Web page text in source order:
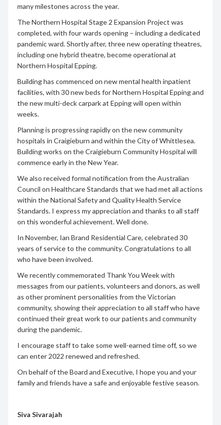
many milestones across the year.
The Northern Hospital Stage 2 Expansion Project was
completed, with four wards opening – including a dedicated
pandemic ward. Shortly after, three new operating theatres,
including one hybrid theatre, become operational at
Northern Hospital Epping.
Building has commenced on new mental health inpatient
facilities, with 30 new beds for Northern Hospital Epping and
the new multi-deck carpark at Epping will open within
weeks.
Planning is progressing rapidly on the new community
hospitals in Craigieburn and within the City of Whittlesea.
Building works on the Craigieburn Community Hospital will
commence early in the New Year.
We also received formal notification from the Australian
Council on Healthcare Standards that we had met all actions
within the National Safety and Quality Health Service
Standards. I express my appreciation and thanks to all staff
on this wonderful achievement. Well done.
In November, Ian Brand Residential Care, celebrated 30
years of service to the community. Congratulations to all
who have been involved.
We recently commemorated Thank You Week with
messages from our patients, volunteers and donors, as well
as other prominent personalities from the Victorian
community, showing their appreciation to all staff who have
continued their great work to our patients and community
during the pandemic.
I encourage staff to take some well-earned time off, so we
can enter 2022 renewed and refreshed.
On behalf of the Board and Executive, I hope you and your
family and friends have a safe and enjoyable festive season.
Siva Sivarajah